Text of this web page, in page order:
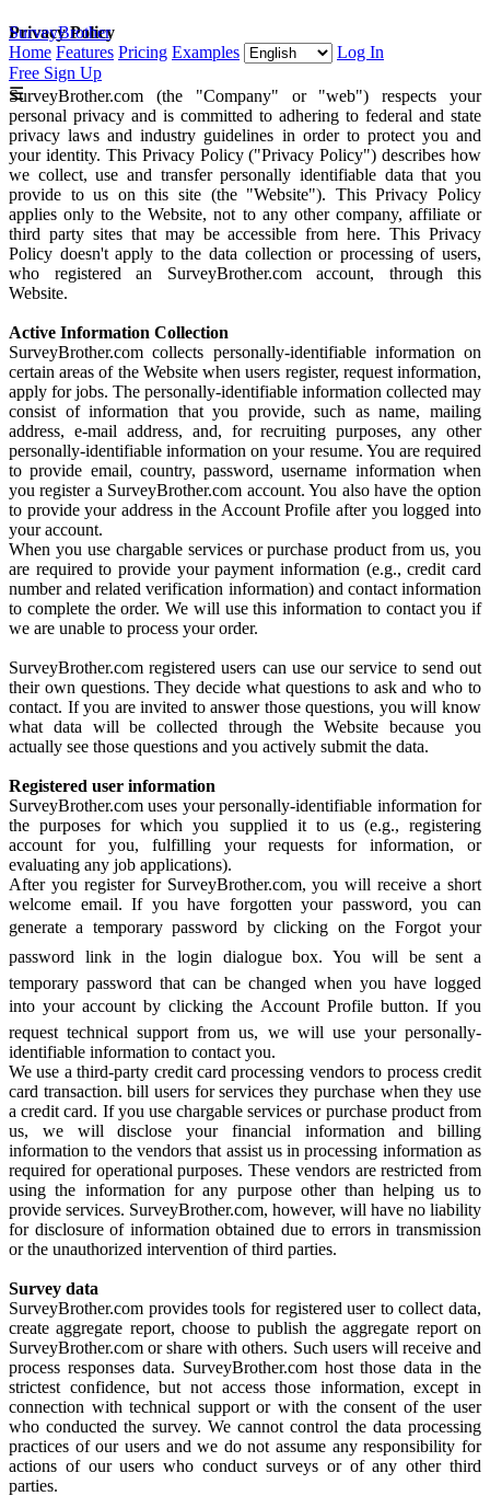
SurveyBrother
Home Features Pricing Examples
Log In
Free Sign Up
☰
Privacy Policy
SurveyBrother.com (the "Company" or "web") respects your
personal privacy and is committed to adhering to federal and state
privacy laws and industry guidelines in order to protect you and
your identity. This Privacy Policy ("Privacy Policy") describes how
we collect, use and transfer personally identifiable data that you
provide to us on this site (the "Website"). This Privacy Policy
applies only to the Website, not to any other company, affiliate or
third party sites that may be accessible from here. This Privacy
Policy doesn't apply to the data collection or processing of users,
who registered an SurveyBrother.com account, through this
Website.
Active Information Collection
SurveyBrother.com collects personally-identifiable information on
certain areas of the Website when users register, request information,
apply for jobs. The personally-identifiable information collected may
consist of information that you provide, such as name, mailing
address, e-mail address, and, for recruiting purposes, any other
personally-identifiable information on your resume. You are required
to provide email, country, password, username information when
you register a SurveyBrother.com account. You also have the option
to provide your address in the Account Profile after you logged into
your account.
When you use chargable services or purchase product from us, you
are required to provide your payment information (e.g., credit card
number and related verification information) and contact information
to complete the order. We will use this information to contact you if
we are unable to process your order.
SurveyBrother.com registered users can use our service to send out
their own questions. They decide what questions to ask and who to
contact. If you are invited to answer those questions, you will know
what data will be collected through the Website because you
actually see those questions and you actively submit the data.
Registered user information
SurveyBrother.com uses your personally-identifiable information for
the purposes for which you supplied it to us (e.g., registering
account for you, fulfilling your requests for information, or
evaluating any job applications).
After you register for SurveyBrother.com, you will receive a short
welcome email. If you have forgotten your password, you can
generate a temporary password by clicking on the Forgot your
password link in the login dialogue box. You will be sent a
temporary password that can be changed when you have logged
into your account by clicking the Account Profile button. If you
request technical support from us, we will use your personally-
identifiable information to contact you.
We use a third-party credit card processing vendors to process credit
card transaction. bill users for services they purchase when they use
a credit card. If you use chargable services or purchase product from
us, we will disclose your financial information and billing
information to the vendors that assist us in processing information as
required for operational purposes. These vendors are restricted from
using the information for any purpose other than helping us to
provide services. SurveyBrother.com, however, will have no liability
for disclosure of information obtained due to errors in transmission
or the unauthorized intervention of third parties.
Survey data
SurveyBrother.com provides tools for registered user to collect data,
create aggregate report, choose to publish the aggregate report on
SurveyBrother.com or share with others. Such users will receive and
process responses data. SurveyBrother.com host those data in the
strictest confidence, but not access those information, except in
connection with technical support or with the consent of the user
who conducted the survey. We cannot control the data processing
practices of our users and we do not assume any responsibility for
actions of our users who conduct surveys or of any other third
parties.